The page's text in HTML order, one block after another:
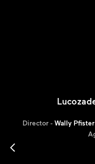
Director - Wally Pfister